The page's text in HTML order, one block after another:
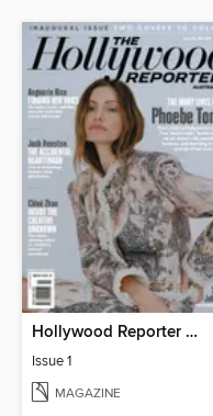
Hollywood Reporter Australia
Issue 1
MAGAZINE